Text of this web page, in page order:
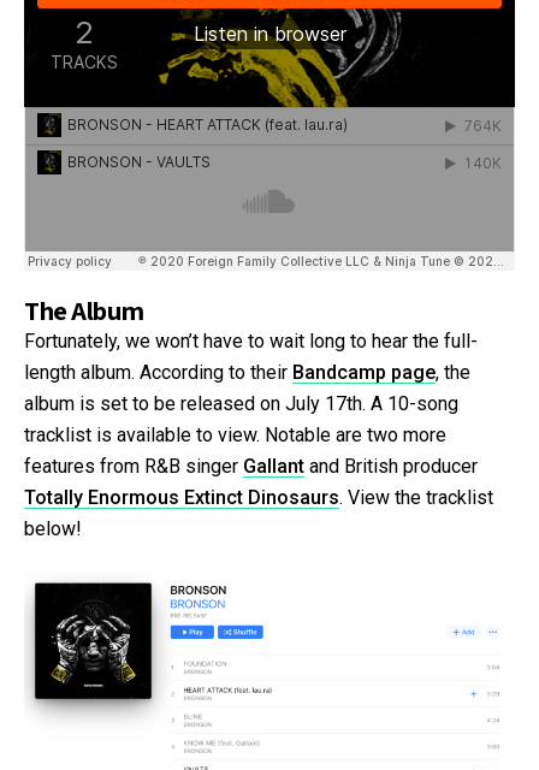
The Album
Fortunately, we won’t have to wait long to hear the full-
length album. According to their Bandcamp page, the
album is set to be released on July 17th. A 10-song
tracklist is available to view. Notable are two more
features from R&B singer Gallant and British producer
Totally Enormous Extinct Dinosaurs. View the tracklist
below!